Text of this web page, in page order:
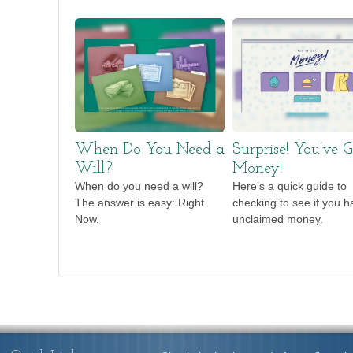
When Do You Need a
Will?
When do you need a will?
The answer is easy: Right
Now.
Surprise! You’ve
Money!
Here’s a quick guide to
checking to see if you
unclaimed money.